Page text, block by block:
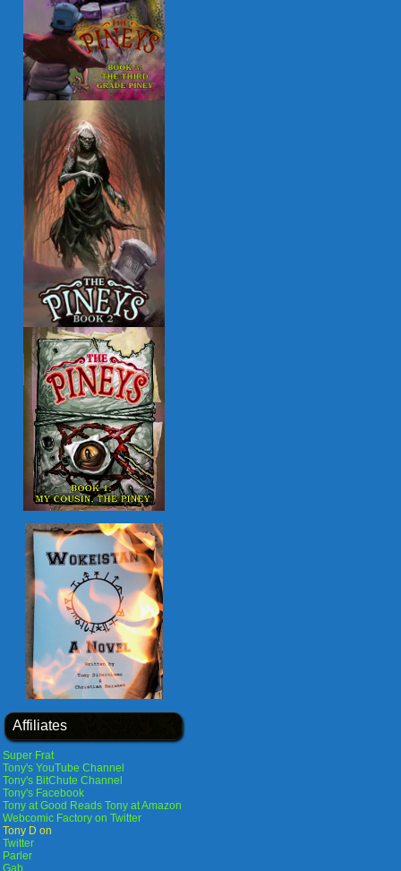
Affiliates
Super Frat
Tony's YouTube Channel
Tony's BitChute Channel
Tony's Facebook
Tony at Good Reads Tony at Amazon
Webcomic Factory on Twitter
Tony D on
Twitter
Parler
Gab